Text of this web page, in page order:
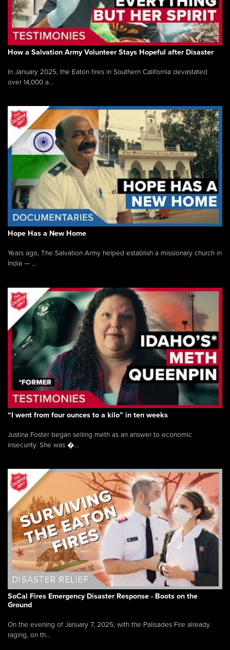
How a Salvation Army Volunteer Stays Hopeful after Disaster
In January 2025, the Eaton fires in Southern California devastated
over 14,000 a...
Hope Has a New Home
Years ago, The Salvation Army helped establish a missionary church in
India — ...
“I went from four ounces to a kilo” in ten weeks
Justina Foster began selling meth as an answer to economic
insecurity. She was �...
SoCal Fires Emergency Disaster Response - Boots on the
Ground
On the evening of January 7, 2025, with the Palisades Fire already
raging, on th...